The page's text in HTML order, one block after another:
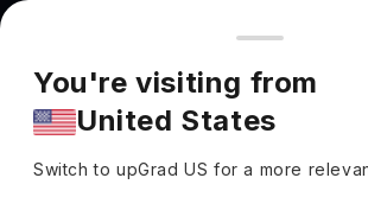
You're browsing from
Pricing and program details shown here
market. Fees, curriculum, and availability
region.
You're visiting from
United States
Switch to upGradUS for a more
Bachelor of Arts in Genetics -
Wesleyan University
Ohio Wesleyan University